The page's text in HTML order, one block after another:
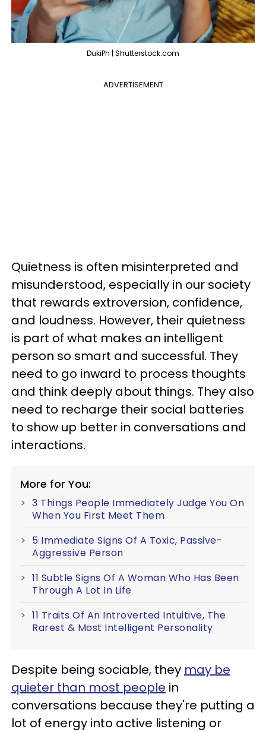
DukiPh | Shutterstock.com
ADVERTISEMENT
Quietness is often misinterpreted and
misunderstood, especially in our society
that rewards extroversion, confidence,
and loudness. However, their quietness
is part of what makes an intelligent
person so smart and successful. They
need to go inward to process thoughts
and think deeply about things. They also
need to recharge their social batteries
to show up better in conversations and
interactions.
More for You:
3 Things People Immediately Judge You On
When You First Meet Them
5 Immediate Signs Of A Toxic, Passive-
Aggressive Person
11 Subtle Signs Of A Woman Who Has Been
Through A Lot In Life
11 Traits Of An Introverted Intuitive, The
Rarest & Most Intelligent Personality
Despite being sociable, they may be
quieter than most people in
conversations because they're putting a
lot of energy into active listening or